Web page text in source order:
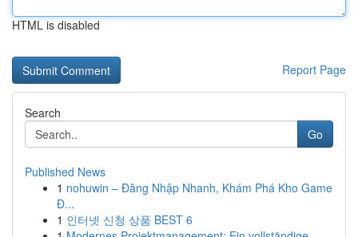
HTML is disabled
Report Page
Search
Go
Published News
1 nohuwin – Đăng Nhập Nhanh, Khám Phá Kho Game
Đ...
1 인터넷 신청 상품 BEST 6